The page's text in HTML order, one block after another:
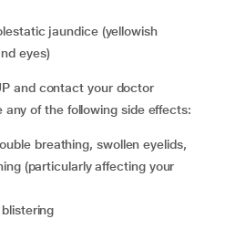
eyes)
and contact your doctor
any of the following side effects:
(particularly affecting your
blistering